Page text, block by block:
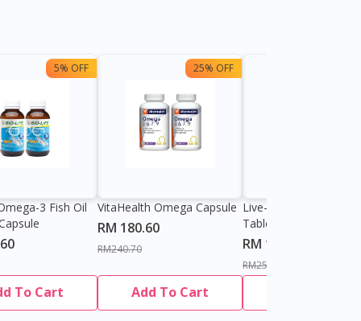
5% OFF
3 Fish Oil
To Cart
25% OFF
VitaHealth Omega Capsule
RM 180.60
RM240.70
Add To Cart
Live-well Omeg-3
Tablet
RM 184.60
RM255.20